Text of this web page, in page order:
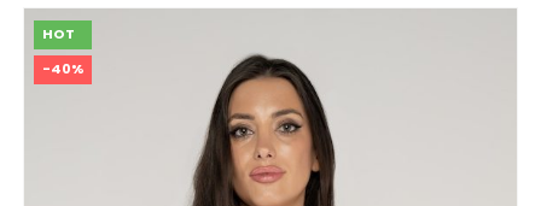
HOT
-40%